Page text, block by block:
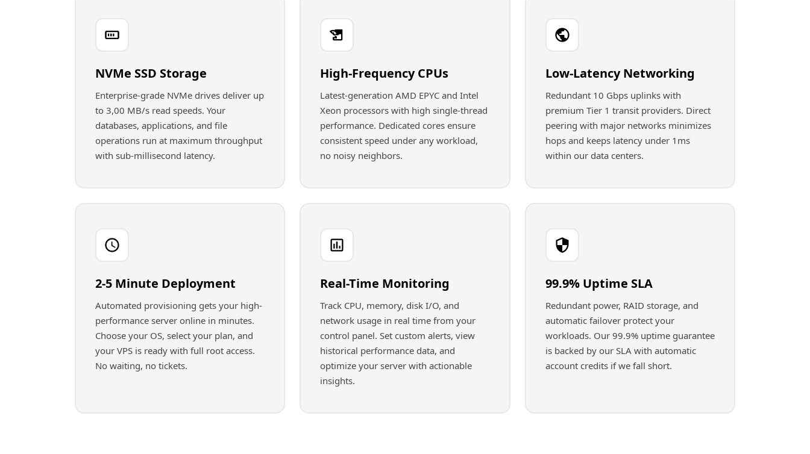
NVMe SSD Storage
Enterprise-grade NVMe drives deliver up
to 3,00 MB/s read speeds. Your
databases, applications, and file
operations run at maximum throughput
with sub-millisecond latency.
High-Frequency CPUs
Latest-generation AMD EPYC and Intel
Xeon processors with high single-thread
performance. Dedicated cores ensure
consistent speed under any workload,
no noisy neighbors.
Low-Latency Networking
Redundant 10 Gbps uplinks with
premium Tier 1 transit providers. Direct
peering with major networks minimizes
hops and keeps latency under 1ms
within our data centers.
2-5 Minute Deployment
Automated provisioning gets your high-
performance server online in minutes.
Choose your OS, select your plan, and
your VPS is ready with full root access.
No waiting, no tickets.
Real-Time Monitoring
Track CPU, memory, disk I/O, and
network usage in real time from your
control panel. Set custom alerts, view
historical performance data, and
optimize your server with actionable
insights.
99.9% Uptime SLA
Redundant power, RAID storage, and
automatic failover protect your
workloads. Our 99.9% uptime guarantee
is backed by our SLA with automatic
account credits if we fall short.